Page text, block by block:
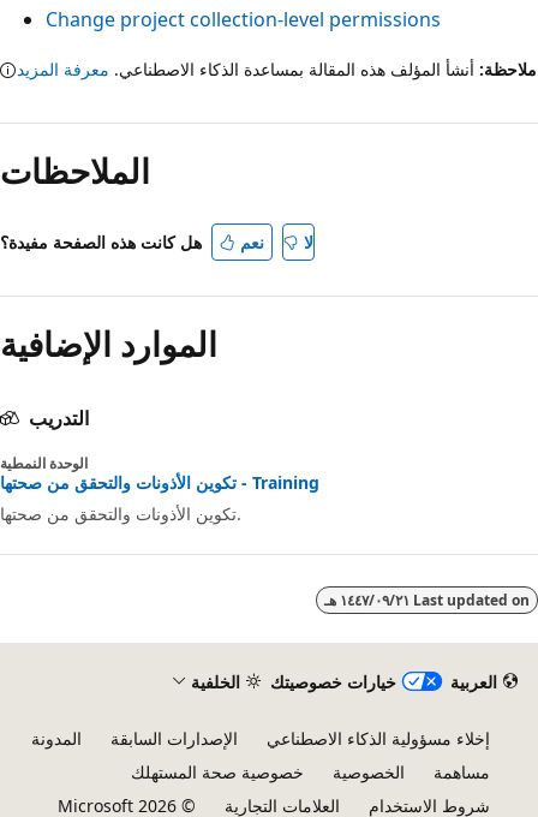
Change project collection-level permissions
أنشأ المؤلف هذه المقالة بمساعدة الذكاء الاصطناعي. معرفة المزيد
الملاحظات
هل كانت هذه الصفحة مفيدة؟ نعم
الموارد الإضافية
التدريب
الوحدة النمطية
تكوين الأذونات والتحقق من صحتها - Training
Last updated٢١‏/٠٩‏/١٤٤٧ هـ
العربية خيارات خصوصيتك الخلفية
إخلاء مسؤولية الذكاء الاصطناعي الإصدارات السابقة
المدونة
مساهمة
الخصوصية
خصوصية صحة المستهلك
شروط الاستخدام
العلامات التجارية